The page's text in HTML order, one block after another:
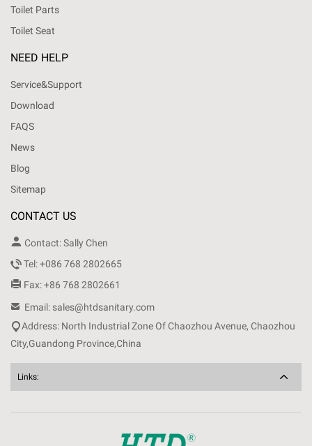
Toilet Parts
Toilet Seat
NEED HELP
Service&Support
Download
FAQS
News
Blog
Sitemap
CONTACT US
 Contact: Sally Chen
Tel: +086 768 2802665
 Fax: +86 768 2802661
 Email: sales@htdsanitary.com
Address: North Industrial Zone Of Chaozhou Avenue, Chaozhou
City,Guandong Province,China
Links: